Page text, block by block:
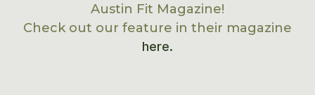
Austin Fit Magazine!
Check out our feature in their magazine
here.